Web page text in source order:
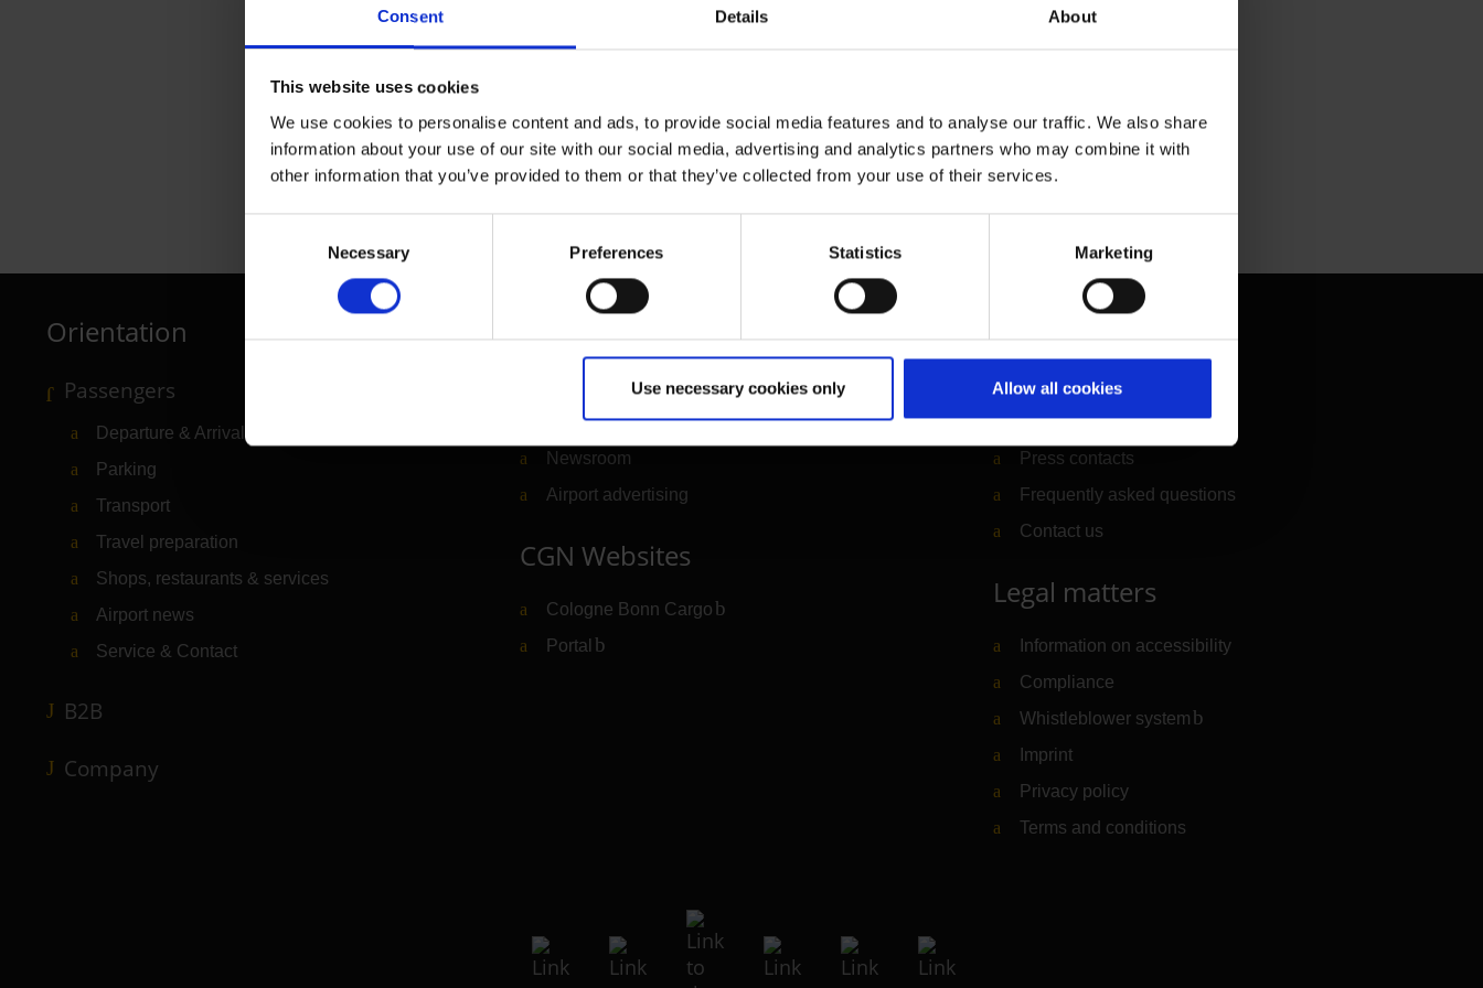
Consent Details About
This website uses cookies
We use cookies to personalise content and ads, to provide social media features and to analyse our traffic. We also share
information about your use of our site with our social media, advertising and analytics partners who may combine it with
other information that you’ve provided to them or that they’ve collected from your use of their services.
Necessary Preferences Statistics Marketing
Use necessary cookies only Allow all cookies
Orientation
Passengers
Departure & Arrival
Parking
Transport
Travel preparation
Shops, restaurants & services
Airport news
Service & Contact
B2B
Company
Further information
Cologne Bonn Airport App
Travelling barrier-free
Newsroom
Airport advertising
CGN Websites
Cologne Bonn Cargo (Link to external website)
Portal (Link to external website)
Contact & Help
Baggage tracing
Lost property office
Press contacts
Frequently asked questions
Contact us
Legal matters
Information on accessibility
Compliance
Whistleblower system (Link to external website)
Imprint
Privacy policy
Terms and conditions